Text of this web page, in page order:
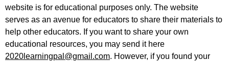
website is for educational purposes only. The website
serves as an avenue for educators to share their materials to
help other educators. If you want to share your own
educational resources, you may send it here
2020learningpal@gmail.com. However, if you found your